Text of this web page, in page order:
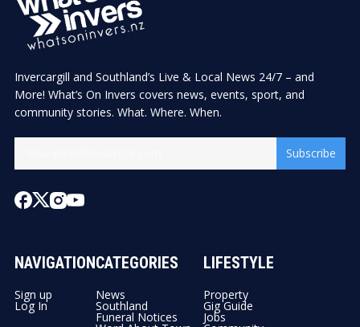
Invercargill and Southland’s Live & Local News 24/7 – and
More! What’s On Invers covers news, events, sport, and
community stories. What. Where. When.
Subscribe
NAVIGATION
Sign up
Log In
CATEGORIES
News
Southland
Funeral Notices
LIFESTYLE
Property
Gig Guide
Jobs